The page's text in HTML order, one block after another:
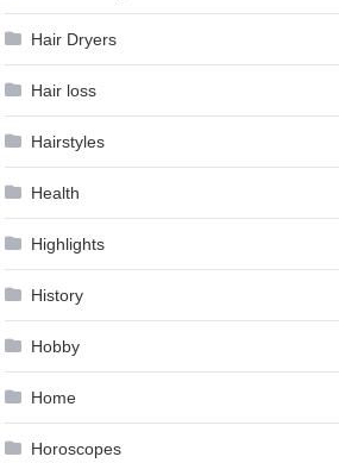
Hair Dryers
Hair loss
Hairstyles
Health
Highlights
History
Hobby
Home
Horoscopes